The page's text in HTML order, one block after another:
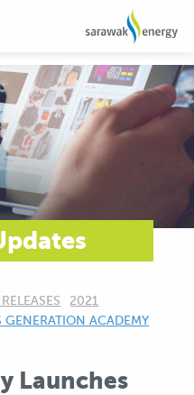
2021
GENERATION ACADEMY
Launches